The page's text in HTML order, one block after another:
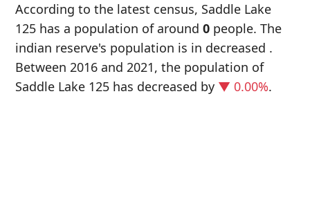
According to the latest census, Saddle Lake
125 has a population of around 0 people. The
indian reserve's population is in decreased .
Between 2016 and 2021, the population of
Saddle Lake 125 has decreased by ▼ 0.00%.